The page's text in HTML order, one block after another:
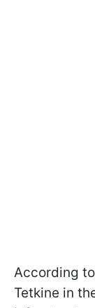
According
Tetkine in